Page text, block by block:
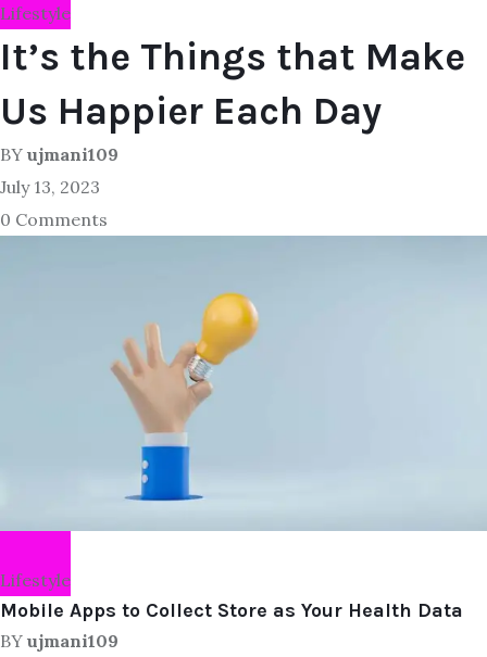
Lifestyle
It’s the Things that Make
Us Happier Each Day
BY ujmani109
July 13, 2023
0 Comments
Lifestyle
Mobile Apps to Collect Store as Your Health Data
BY ujmani109